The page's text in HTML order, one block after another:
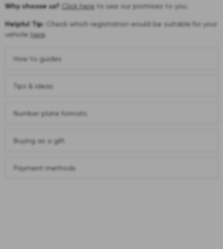
Why choose us? Click here to see our promises to you.
Helpful Tip:
Check which registration would be suitable for your
vehicle here.
How to guides
Tips & ideas
Number plate formats
Buying as a gift
Payment methods